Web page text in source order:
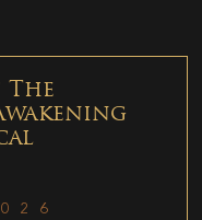
The